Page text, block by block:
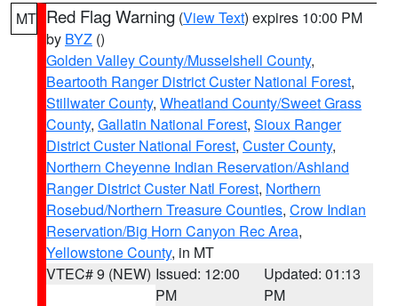
MT Red Flag Warning (View Text) expires 10:00 PM
by BYZ ()
Golden Valley County/Musselshell County,
Beartooth Ranger District Custer National Forest,
Stillwater County, Wheatland County/Sweet Grass
County, Gallatin National Forest, Sioux Ranger
District Custer National Forest, Custer County,
Northern Cheyenne Indian Reservation/Ashland
Ranger District Custer Natl Forest, Northern
Rosebud/Northern Treasure Counties, Crow Indian
Reservation/Big Horn Canyon Rec Area,
Yellowstone County, in MT
VTEC# 9 (NEW) Issued: 12:00
PM
Updated: 01:13
PM